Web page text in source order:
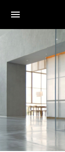
전체